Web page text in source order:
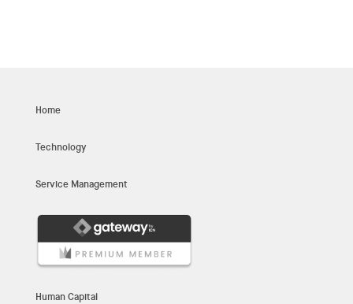
Home
Technology
Service Management
Human Capital